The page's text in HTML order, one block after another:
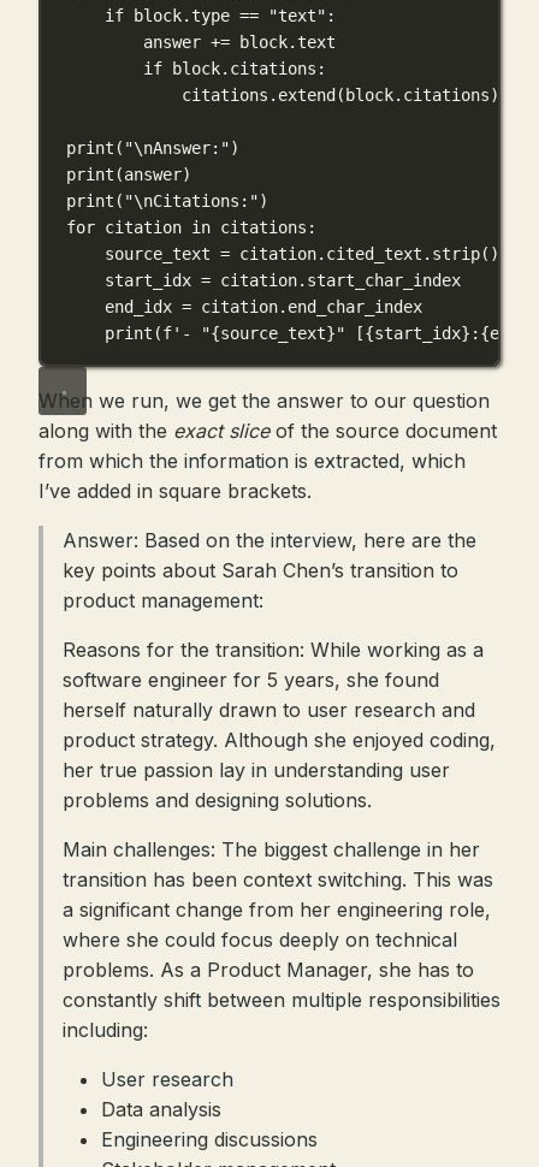
if block.type == "text" :
answer += block.text
if block.citations:
citations.extend(block.citations)
print ( "\nAnswer:")
print (answer)
print ( "\nCitations:")
for citation in citations:
source_text = citation.cited_text.strip()
start_idx = citation.start_char_index
end_idx = citation.end_char_index
print (f'- "{source_text}" [{start_idx} : {
When we run, we get the answer to our question
along with the exact sliceof the source document
from which the information is extracted, which
I’ve added in square brackets.
Answer: Based on the interview, here are the
key points about Sarah Chen’s transition to
product management:
Reasons for the transition: While working as a
software engineer for 5 years, she found
herself naturally drawn to user research and
product strategy. Although she enjoyed coding,
her true passion lay in understanding user
problems and designing solutions.
Main challenges: The biggest challenge in her
transition has been context switching. This was
a significant change from her engineering role,
where she could focus deeply on technical
problems. As a Product Manager, she has to
constantly shift between multiple responsibilities
including:
User research
Data analysis
Engineering discussions